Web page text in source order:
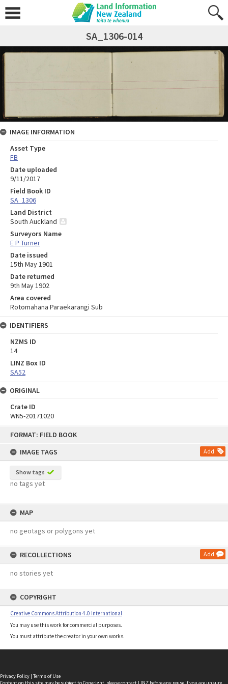
FORMAT: FIELD BOOK
IMAGE TAGS
Add
Show tags
no tags yet
MAP
no geotags or polygons yet
RECOLLECTIONS Add
no stories yet
COPYRIGHT
Creative Commons Attribution 4.0 International
You may use this work for commercial purposes.
You must attribute the creator in your own works.
SA_1306-014
IMAGE INFORMATION
Asset Type
FB
Date uploaded
9/11/2017
Field Book ID
SA_1306
Land District
South Auckland
Surveyors Name
E P Turner
Date issued
15th May 1901
Date returned
9th May 1902
Area covered
Rotomahana Paraekarangi Sub
IDENTIFIERS
NZMS ID
14
LINZ Box ID
SA52
ORIGINAL
Crate ID
WN5-20171020
Privacy Policy | Terms of Use